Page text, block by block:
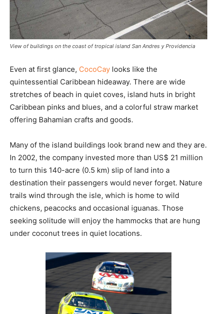
View of buildings on the coast of tropical island San Andres y Providencia
Even at first glance, CocoCay looks like the
quintessential Caribbean hideaway. There are wide
stretches of beach in quiet coves, island huts in bright
Caribbean pinks and blues, and a colorful straw market
offering Bahamian crafts and goods.
Many of the island buildings look brand new and they are.
In 2002, the company invested more than US$ 21 million
to turn this 140-acre (0.5 km) slip of land into a
destination their passengers would never forget. Nature
trails wind through the isle, which is home to wild
chickens, peacocks and occasional iguanas. Those
seeking solitude will enjoy the hammocks that are hung
under coconut trees in quiet locations.